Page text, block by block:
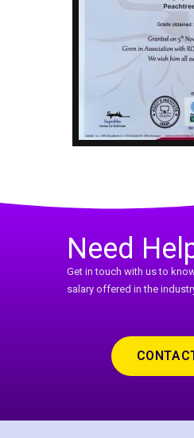
Need
Get in touch with us to
salary offered in the